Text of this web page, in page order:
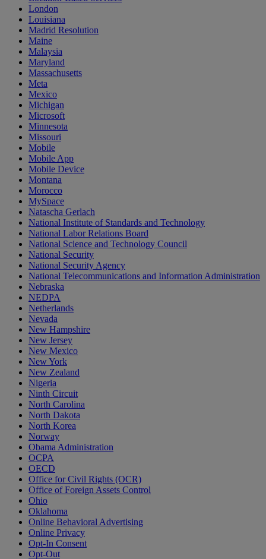
London
Louisiana
Madrid Resolution
Maine
Malaysia
Maryland
Massachusetts
Meta
Mexico
Michigan
Microsoft
Minnesota
Missouri
Mobile
Mobile App
Mobile Device
Montana
Morocco
MySpace
Natascha Gerlach
National Institute of Standards and Technology
National Labor Relations Board
National Science and Technology Council
National Security
National Security Agency
National Telecommunications and Information Administration
Nebraska
NEDPA
Netherlands
Nevada
New Hampshire
New Jersey
New Mexico
New York
New Zealand
Nigeria
Ninth Circuit
North Carolina
North Dakota
North Korea
Norway
Obama Administration
OCPA
OECD
Office for Civil Rights (OCR)
Office of Foreign Assets Control
Ohio
Oklahoma
Online Behavioral Advertising
Online Privacy
Opt-In Consent
Opt-Out